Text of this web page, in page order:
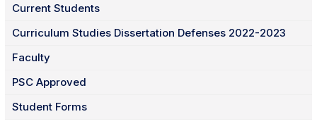
Current Students
Curriculum Studies Dissertation Defenses 2022-2023
Faculty
PSC Approved
Student Forms